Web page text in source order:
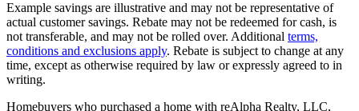
Example savings are illustrative and may not be representative of
actual customer savings. Rebate may not be redeemed for cash, is
not transferable, and may not be rolled over. Additional terms,
conditions and exclusions apply. Rebate is subject to change at any
time, except as otherwise required by law or expressly agreed to in
writing.
Homebuyers who purchased a home with reAlpha Realty, LLC,